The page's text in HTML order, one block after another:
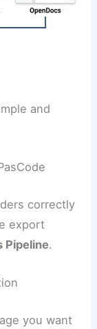
and
correctly
export
Pipeline.
you want